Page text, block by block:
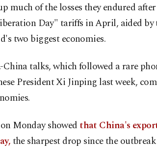
much of the losses they endured
Day" tariffs in April, aided by
two biggest economies.
China talks, which followed a rare
President Xi Jinping last week,
Monday showedthat China's
the sharpest drop since the